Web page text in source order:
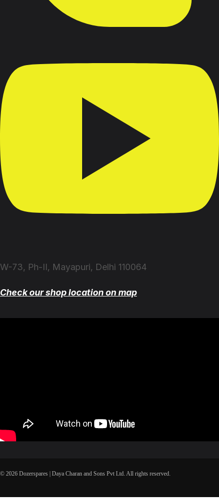
W-73, Ph-II, Mayapuri, Delhi 110064
Check our shop location on map
© 2026 Dozerspares | Daya Charan and Sons Pvt Ltd. All rights reserved.